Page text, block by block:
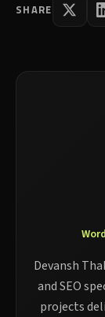
SHARE
Devansh
and SEO
projects